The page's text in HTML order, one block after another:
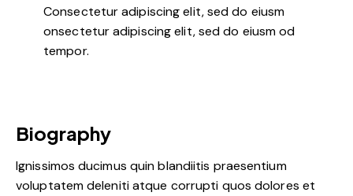
Consectetur adipiscing elit, sed do eiusm
onsectetur adipiscing elit, sed do eiusm od
tempor.
Biography
Ignissimos ducimus quin blandiitis praesentium
voluptatem deleniti atque corrupti quos dolores et